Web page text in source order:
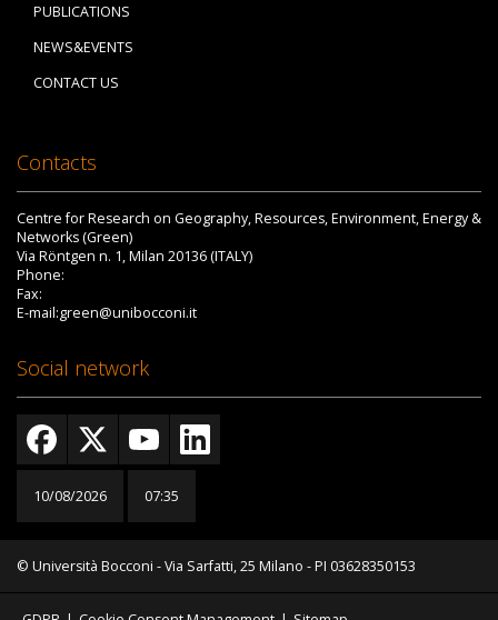
PUBLICATIONS
NEWS&EVENTS
CONTACT US
Contacts
Centre for Research on Geography, Resources, Environment, Energy &
Networks (Green)
Via Röntgen n. 1, Milan 20136 (ITALY)
Phone:
Fax:
E-mail:green@unibocconi.it
Social network
10/08/2026 07:35
© Università Bocconi - Via Sarfatti, 25 Milano - PI 03628350153